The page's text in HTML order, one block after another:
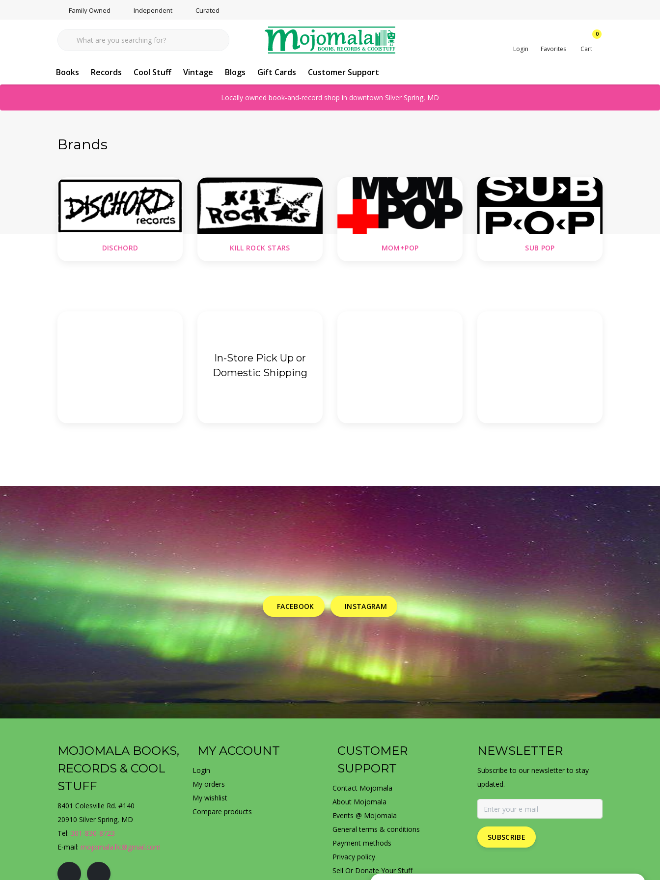
Family Owned Independent Curated
Login Favorites
0
Cart
Books Records Cool Stuff Vintage Blogs Gift Cards Customer Support
Locally owned book-and-record shop in downtown Silver Spring, MD
Brands
DISCHORD KILL ROCK STARS MOM+POP SUB POP
In-Store Pick Up or
Domestic Shipping
FACEBOOK INSTAGRAM
MOJOMALA BOOKS,
RECORDS & COOL
STUFF
8401 Colesville Rd. #140
20910 Silver Spring, MD
Tel: 301-830-8723
E-mail: mojomala.llc@gmail.com
MY ACCOUNT
Login
My orders
My wishlist
Compare products
CUSTOMER
SUPPORT
Contact Mojomala
About Mojomala
Events @ Mojomala
General terms & conditions
Payment methods
Privacy policy
Sell Or Donate Your Stuff
NEWSLETTER
Subscribe to our newsletter to stay
updated.
SUBSCRIBE